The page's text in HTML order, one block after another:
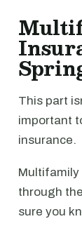
This part
important
insurance.
Multifamily
through
sure you